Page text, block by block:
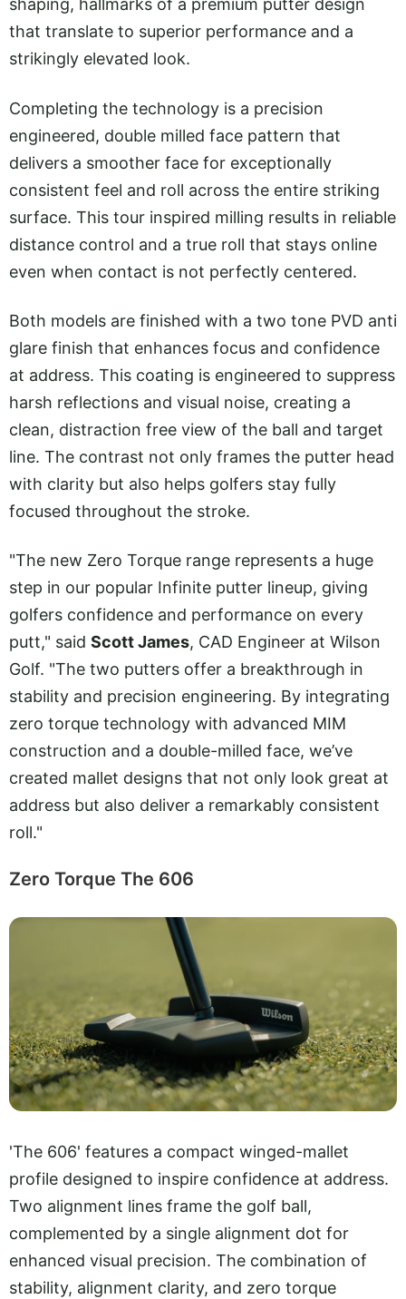
shaping, hallmarks of a premium putter design
that translate to superior performance and a
strikingly elevated look.
Completing the technology is a precision
engineered, double milled face pattern that
delivers a smoother face for exceptionally
consistent feel and roll across the entire striking
surface. This tour inspired milling results in reliable
distance control and a true roll that stays online
even when contact is not perfectly centered.
Both models are finished with a two tone PVD anti
glare finish that enhances focus and confidence
at address. This coating is engineered to suppress
harsh reflections and visual noise, creating a
clean, distraction free view of the ball and target
line. The contrast not only frames the putter head
with clarity but also helps golfers stay fully
focused throughout the stroke.
"The new Zero Torque range represents a huge
step in our popular Infinite putter lineup, giving
golfers confidence and performance on every
putt," said Scott James, CAD Engineer at Wilson
Golf. "The two putters offer a breakthrough in
stability and precision engineering. By integrating
zero torque technology with advanced MIM
construction and a double-milled face, we’ve
created mallet designs that not only look great at
address but also deliver a remarkably consistent
roll."
Zero Torque The 606
'The 606' features a compact winged-mallet
profile designed to inspire confidence at address.
Two alignment lines frame the golf ball,
complemented by a single alignment dot for
enhanced visual precision. The combination of
stability, alignment clarity, and zero torque